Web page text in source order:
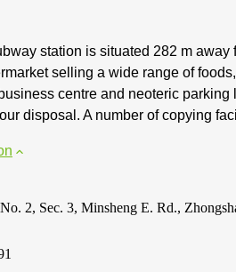
station is situated 282 m
selling a wide range of
centre and neoteric
disposal. A number of copying
2, Sec. 3, Minsheng E. Rd.,